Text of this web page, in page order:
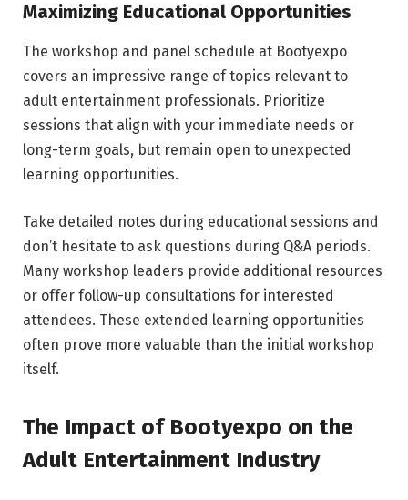
Maximizing Educational Opportunities
The workshop and panel schedule at Bootyexpo
covers an impressive range of topics relevant to
adult entertainment professionals. Prioritize
sessions that align with your immediate needs or
long-term goals, but remain open to unexpected
learning opportunities.
Take detailed notes during educational sessions and
don’t hesitate to ask questions during Q&A periods.
Many workshop leaders provide additional resources
or offer follow-up consultations for interested
attendees. These extended learning opportunities
often prove more valuable than the initial workshop
itself.
The Impact of Bootyexpo on the
Adult Entertainment Industry